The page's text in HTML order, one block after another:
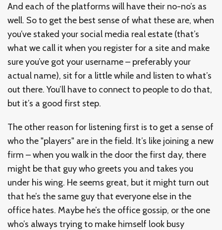
And each of the platforms will have their no-no’s as
well. So to get the best sense of what these are, when
you’ve staked your social media real estate (that’s
what we call it when you register for a site and make
sure you’ve got your username – preferably your
actual name), sit for a little while and listen to what’s
out there. You’ll have to connect to people to do that,
but it’s a good first step.
The other reason for listening first is to get a sense of
who the "players" are in the field. It’s like joining a new
firm – when you walk in the door the first day, there
might be that guy who greets you and takes you
under his wing. He seems great, but it might turn out
that he’s the same guy that everyone else in the
office hates. Maybe he’s the office gossip, or the one
who’s always trying to make himself look busy